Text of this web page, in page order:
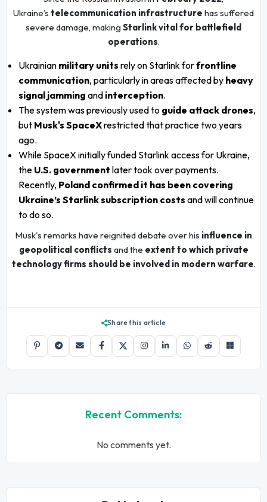
Ukraine’s telecommunication infrastructure has suffered
severe damage, making Starlink vital for battlefield
operations.
Ukrainian military units rely on Starlink forfrontline
communication, particularly in areas affected by heavy
signal jamming and interception.
The system was previously used to guide attack drones,
but Musk's SpaceXrestricted that practice two years
ago.
While SpaceX initially funded Starlink access for Ukraine,
the U.S. government later took over payments.
Recently, Poland confirmed it has been covering
Ukraine’s Starlink subscription costs and will continue
to do so.
Musk's remarks have reignited debate over his influence in
geopolitical conflicts and the extent to which private
technology firms should be involved in modern warfare.
Share this article
Recent Comments:
No comments yet.